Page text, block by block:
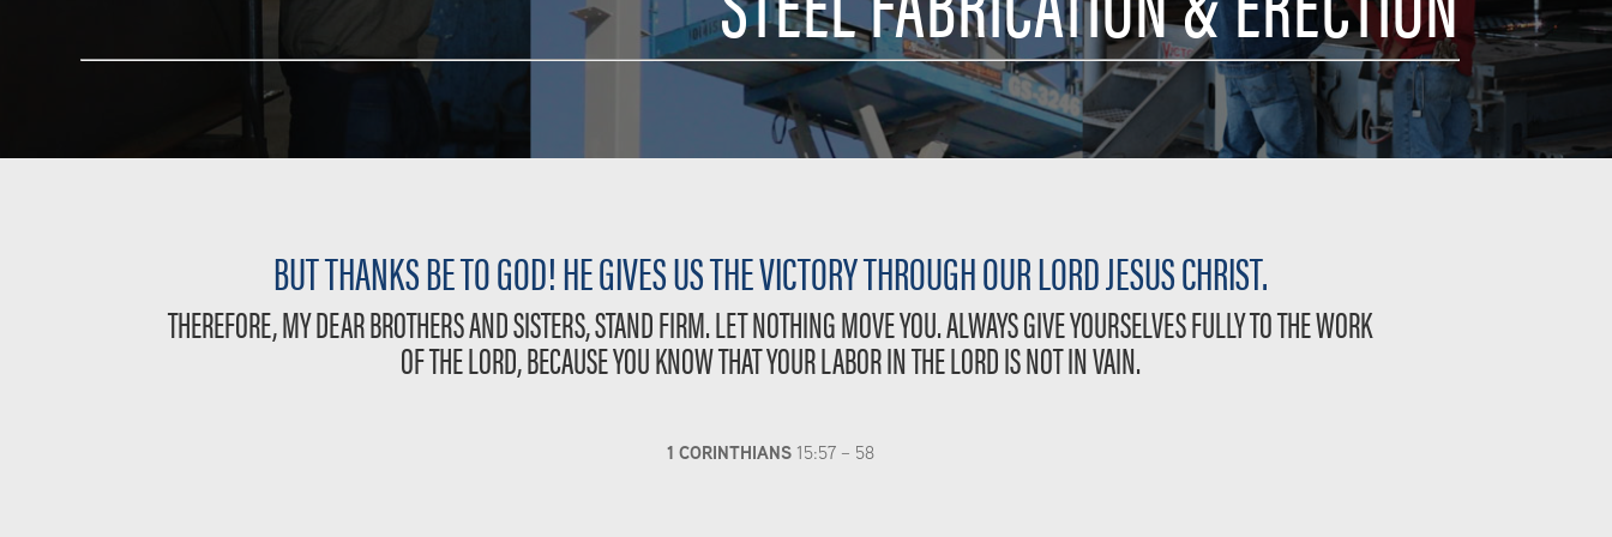
BUT THANKS BE TO GOD! HE GIVES US THE VICTORY THROUGH OUR LORD JESUS CHRIST.
THEREFORE, MY DEAR BROTHERS AND SISTERS, STAND FIRM. LET NOTHING MOVE YOU. ALWAYS GIVE YOURSELVES FULLY TO THE WORK
OF THE LORD, BECAUSE YOU KNOW THAT YOUR LABOR IN THE LORD IS NOT IN VAIN.
1 CORINTHIANS15:57 – 58